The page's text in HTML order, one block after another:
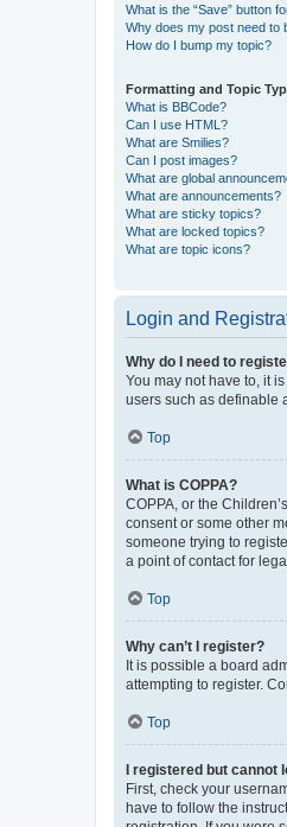
What is the “Save” button
Why does my post need to
How do I bump my topic?
Formatting and Topic
What is BBCode?
Can I use HTML?
What are Smilies?
Can I post images?
What are global
What are announcements?
What are sticky topics?
What are locked topics?
What are topic icons?
Login and
Why do I need to
You may not have to, it
users such as definable
Top
What is COPPA?
COPPA, or the
consent or some other
someone trying to
a point of contact for
Top
Why can’t I register?
It is possible a board
attempting to register.
Top
I registered but cannot
First, check your
have to follow the